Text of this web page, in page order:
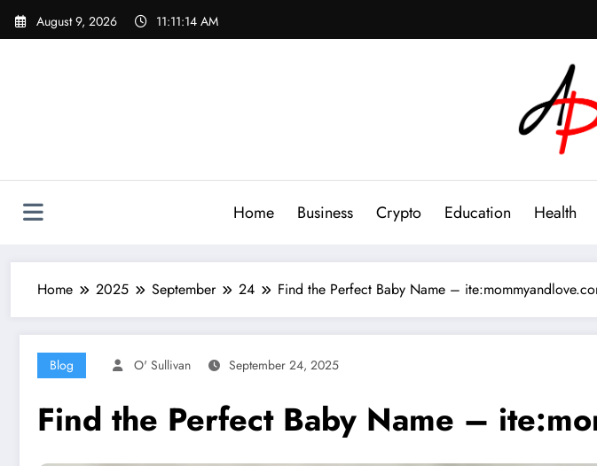
Skip
August 9, 2026 11:11:15 AM
Home Business Crypto Education Health
Home 2025 September 24 Find the Perfect Baby Name –
Blog O' Sullivan September 24, 2025
Find the Perfect Baby Name –